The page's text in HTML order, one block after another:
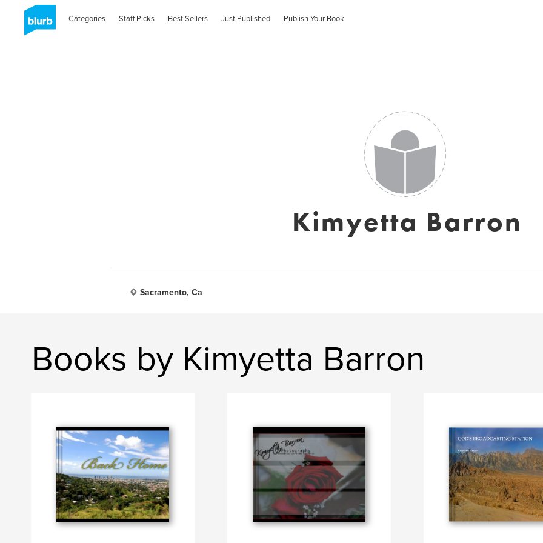
Categories Staff Picks Best Sellers Just Published Publish Your Book
Kimyetta Barron
Sacramento, Ca
Books by Kimyetta Barron